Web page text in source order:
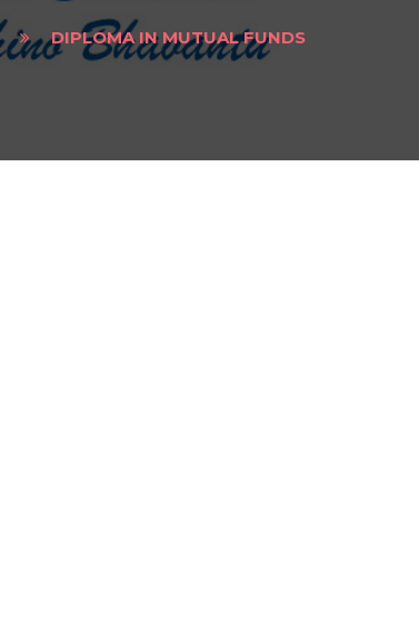
DIPLOMA IN MUTUAL FUNDS